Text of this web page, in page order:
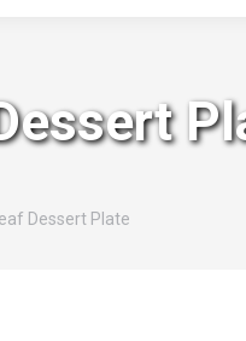
Dessert Plate